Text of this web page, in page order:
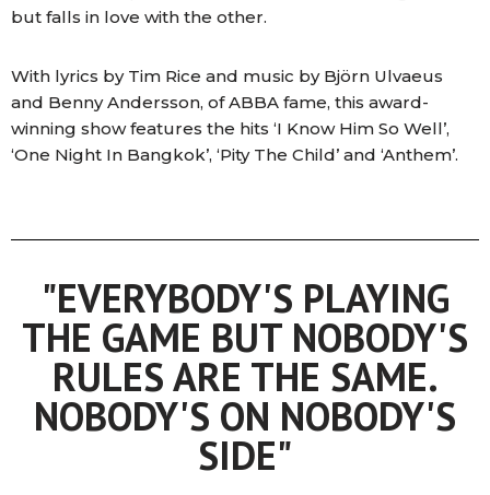
but falls in love with the other.
With lyrics by Tim Rice and music by Björn Ulvaeus
and Benny Andersson, of ABBA fame, this award-
winning show features the hits ‘I Know Him So Well’,
‘One Night In Bangkok’, ‘Pity The Child’ and ‘Anthem’.
"EVERYBODY'S PLAYING
THE GAME BUT NOBODY'S
RULES ARE THE SAME.
NOBODY'S ON NOBODY'S
SIDE"